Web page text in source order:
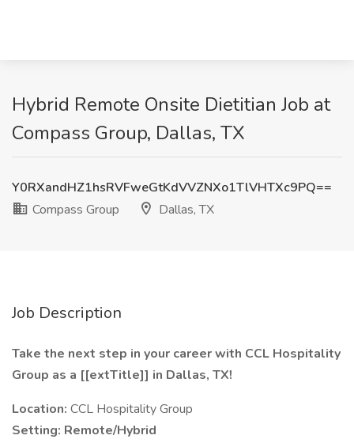
Hybrid Remote Onsite Dietitian Job at
Compass Group, Dallas, TX
Y0RXandHZ1hsRVFweGtKdVVZNXo1TlVHTXc9PQ==
Compass Group
Dallas, TX
Job Description
Take the next step in your career with CCL Hospitality
Group as a [[extTitle]] in Dallas, TX!
Location: CCL Hospitality Group
Setting: Remote/Hybrid